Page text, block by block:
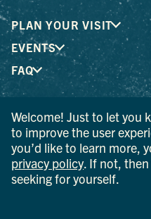
PLAN YOUR VISIT
EVENTS
FAQ
® I LOVE NEW YORK is a
mark of the New York State
Development; used with
© 2026 Ulster County
AI IS POWERED BY
Welcome! Just to let you
to improve the user
you’d like to learn more,
privacy policy . If not,
seeking for yourself.